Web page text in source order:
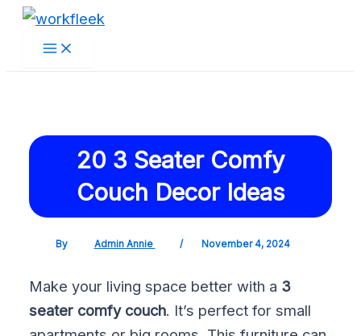
Skip Menu
20 3 Seater Comfy
Couch Decor Ideas
By Admin Annie / November 4, 2024
Make your living space better with a 3
seater comfy couch. It’s perfect for small
Post